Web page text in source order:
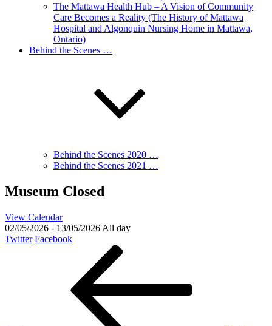
The Mattawa Health Hub – A Vision of Community
Care Becomes a Reality (The History of Mattawa
Hospital and Algonquin Nursing Home in Mattawa,
Ontario)
Behind the Scenes …
Behind the Scenes 2020 …
Behind the Scenes 2021 …
Museum Closed
View Calendar
02/05/2026 - 13/05/2026 All day
Twitter Facebook